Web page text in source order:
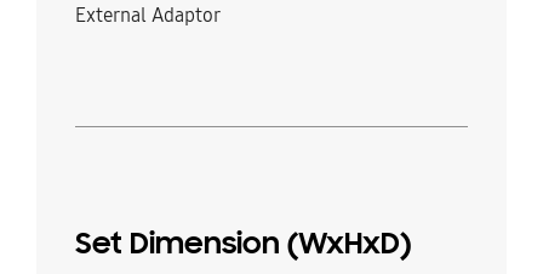
External Adaptor
Set Dimension (WxHxD)